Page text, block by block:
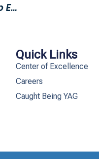
Help Homeless Teens With Our Power Up Event!
Quick Links
Center of Excellence
Careers
Caught Being YAG